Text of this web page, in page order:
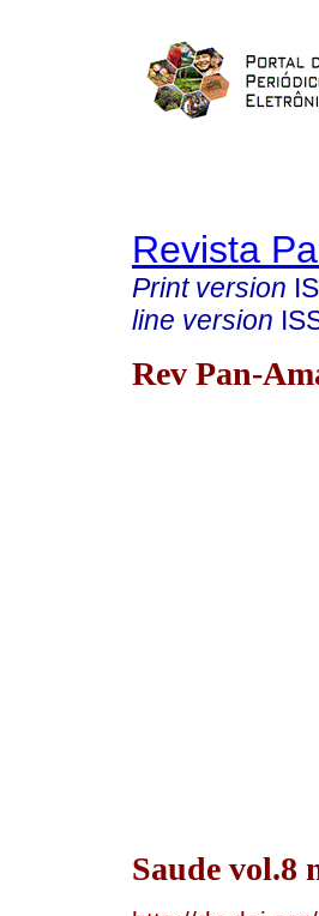
Revista
Print version
line version
Rev Pan-
Saude vol.8